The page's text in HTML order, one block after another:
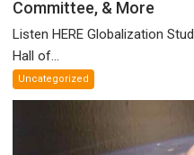
Committee, & More
Listen HERE Globalization
Hall of...
Uncategorized